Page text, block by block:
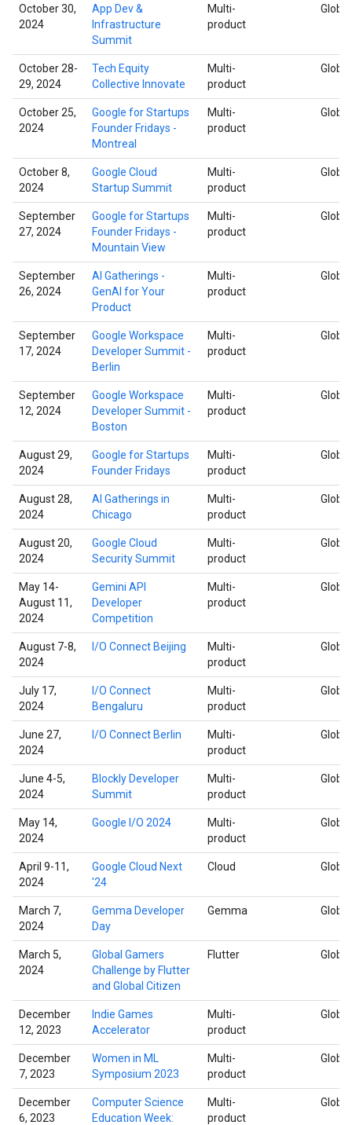
October 30,
2024
App Dev &
Infrastructure
Summit
Multi-
product
Global
October 28-
29, 2024
Tech Equity
Collective Innovate
Multi-
product
Global
October 25,
2024
Google for Startups
Founder Fridays -
Montreal
Multi-
product
Global
October 8,
2024
Google Cloud
Startup Summit
Multi-
product
Global
September
27, 2024
Google for Startups
Founder Fridays -
Mountain View
Multi-
product
Global
September
26, 2024
AI Gatherings -
GenAI for Your
Product
Multi-
product
Global
September
17, 2024
Google Workspace
Developer Summit -
Berlin
Multi-
product
Global
September
12, 2024
Google Workspace
Developer Summit -
Boston
Multi-
product
Global
August 29,
2024
Google for Startups
Founder Fridays
Multi-
product
Global
August 28,
2024
AI Gatherings in
Chicago
Multi-
product
Global
August 20,
2024
Google Cloud
Security Summit
Multi-
product
Global
May 14-
August 11,
2024
Gemini API
Developer
Competition
Multi-
product
Global
August 7-8,
2024
I/O Connect Beijing
Multi-
product
Global
July 17,
2024
I/O Connect
Bengaluru
Multi-
product
Global
June 27,
2024
I/O Connect Berlin
Multi-
product
Global
June 4-5,
2024
Blockly Developer
Summit
Multi-
product
Global
May 14,
2024
Google I/O 2024
Multi-
product
Global
April 9-11,
2024
Google Cloud Next
'24
Cloud Global
March 7,
2024
Gemma Developer
Day
Gemma Global
March 5,
2024
Global Gamers
Challenge by Flutter
and Global Citizen
Flutter Global
December
12, 2023
Indie Games
Accelerator
Multi-
product
Global
December
7, 2023
Women in ML
Symposium 2023
Multi-
product
Global
December
6, 2023
Computer Science
Education Week:
Multi-
product
Global